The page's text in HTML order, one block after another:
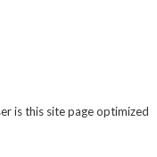
is this site page optimized